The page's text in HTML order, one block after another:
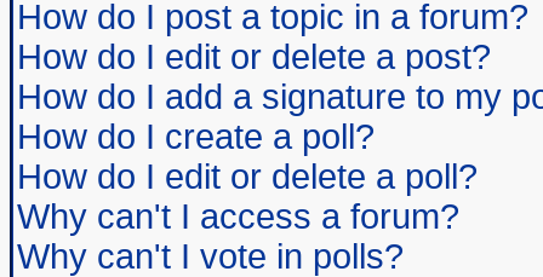
How do I post a topic in a forum?
How do I edit or delete a post?
How do I add a signature to my
How do I create a poll?
How do I edit or delete a poll?
Why can't I access a forum?
Why can't I vote in polls?